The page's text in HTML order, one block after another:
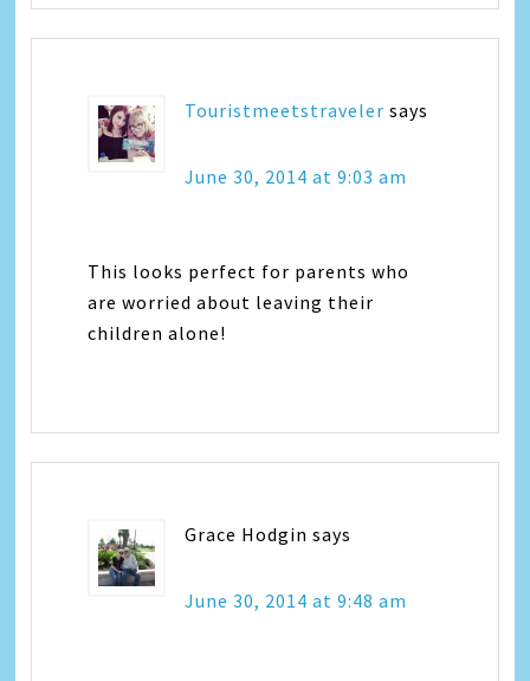
Touristmeetstraveler says
June 30, 2014 at 9:03 am
This looks perfect for parents who
are worried about leaving their
children alone!
Grace Hodgin says
June 30, 2014 at 9:48 am